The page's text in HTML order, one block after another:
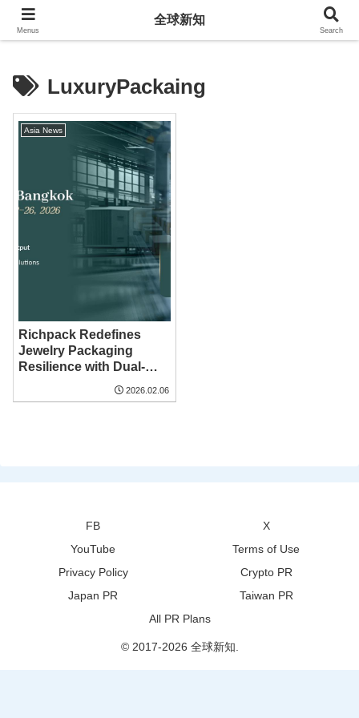
全球新知
LuxuryPackaing
Asia News
Richpack Redefines
Jewelry Packaging
Resilience with Dual-
Factory Strategy at 73rd
Bangkok Gems &
2026.02.06
FB
X
YouTube
Terms of Use
Privacy Policy
Crypto PR
Japan PR
Taiwan PR
All PR Plans
© 2017-2026 全球新知.
Menus
全球新知
Search